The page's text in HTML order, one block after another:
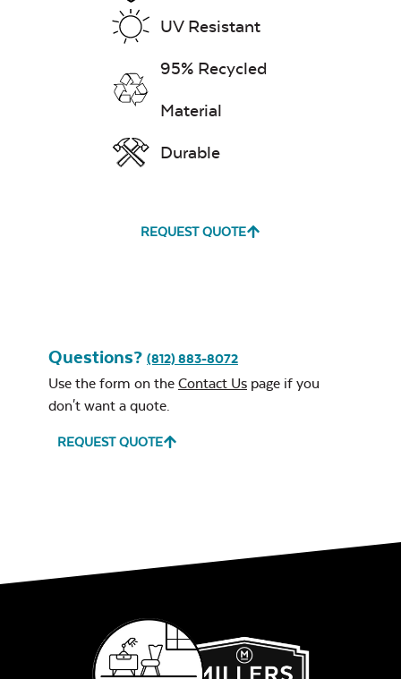
Burner Cover
24″ Sq. Stainless
Gas Log Set
Exhale Dewdrop
Play Adobe
Mildew Stain
UV Resistant
95% Recycled
Material
Durable
REQUEST QUOTE
Questions? (812) 883-8072
Use the form on the Contact Us page if you
don't want a quote.
REQUEST QUOTE